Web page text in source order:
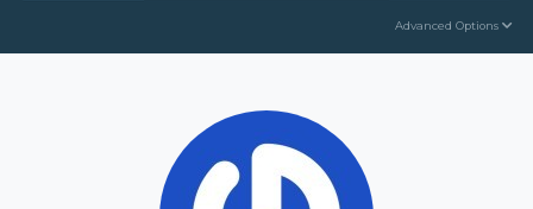
Advanced Options